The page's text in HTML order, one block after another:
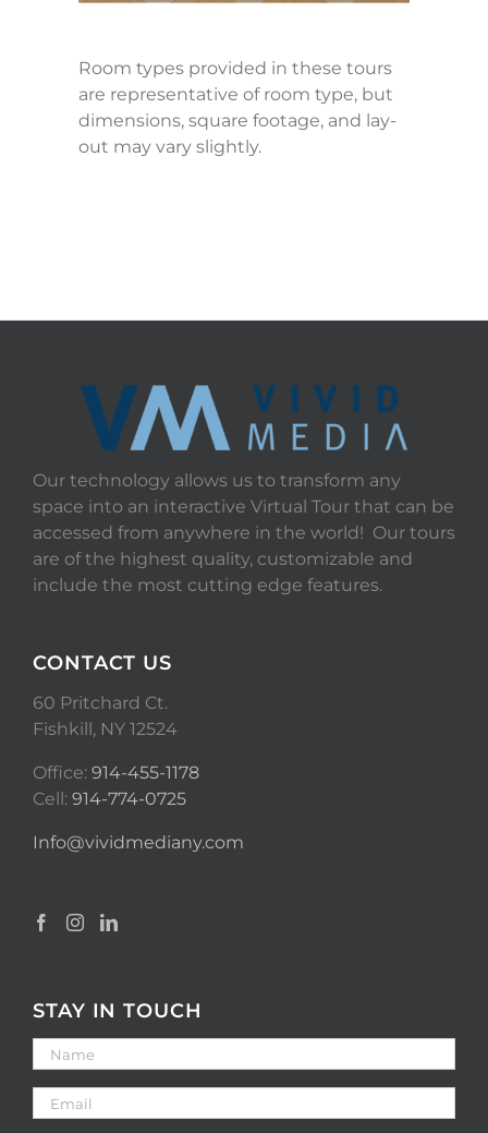
Room types provided in these tours
are representative of room type, but
dimensions, square footage, and lay-
out may vary slightly.
Our technology allows us to transform any
space into an interactive Virtual Tour that can be
accessed from anywhere in the world! Our tours
are of the highest quality, customizable and
include the most cutting edge features.
CONTACT US
60 Pritchard Ct.
Fishkill, NY 12524
Office: 914-455-1178
Cell: 914-774-0725
Info@vividmediany.com
STAY IN TOUCH